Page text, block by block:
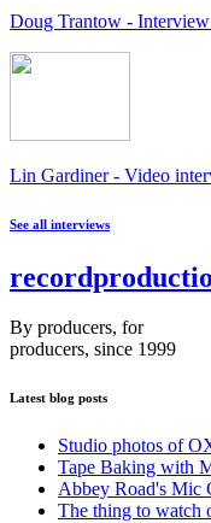
Doug Trantow -
Lin Gardiner - Video
See all interviews
By producers, for
producers, since 1999
Latest blog posts
Studio photos of
Tape Baking with
Abbey Road's Mic
The thing to watch